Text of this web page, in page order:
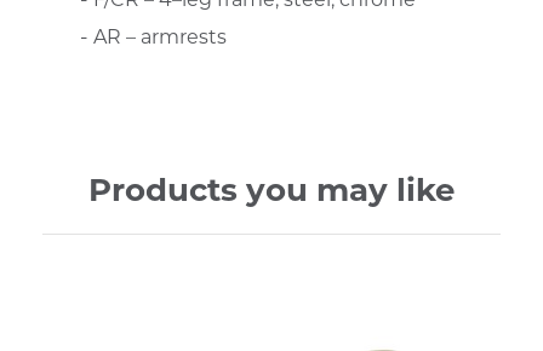
AR – armrests
Products you may like